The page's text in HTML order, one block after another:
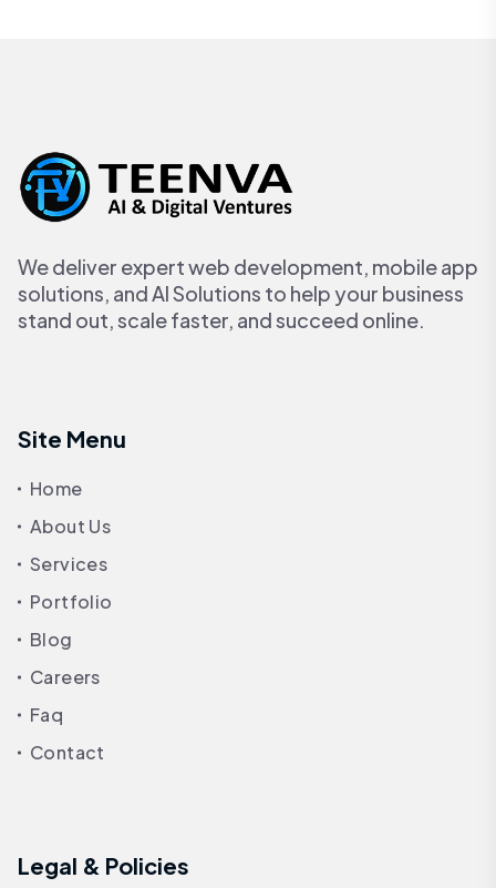
We deliver expert web development, mobile app
solutions, and AI Solutions to help your business
stand out, scale faster, and succeed online.
Site Menu
Home
About Us
Services
Portfolio
Blog
Careers
Faq
Contact
Legal & Policies